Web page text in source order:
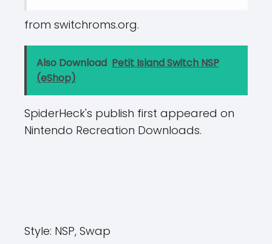
from switchroms.org.
Also Download Petit Island Switch NSP
(eShop)
SpiderHeck's publish first appeared on
Nintendo Recreation Downloads.
Style: NSP, Swap